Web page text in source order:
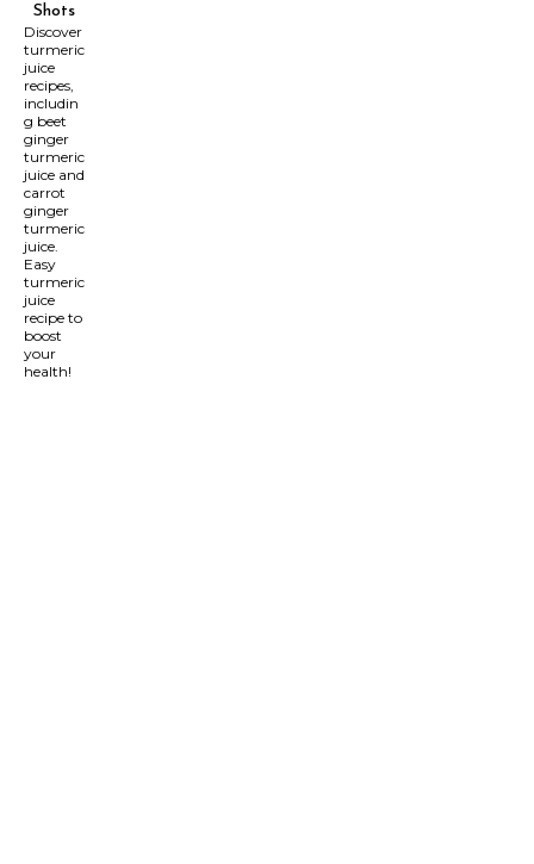
Shots
Discover
turmeric
juice
recipes,
includin
g beet
ginger
turmeric
juice and
carrot
ginger
turmeric
juice.
Easy
turmeric
juice
recipe to
boost
your
health!